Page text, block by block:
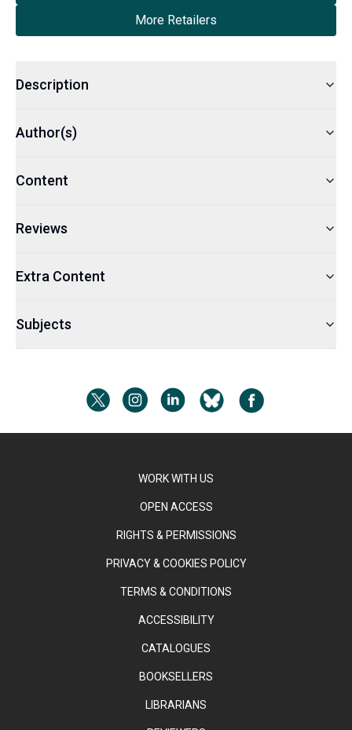
More Retailers
Description
Author(s)
Content
Reviews
Extra Content
Subjects
WORK WITH US
OPEN ACCESS
RIGHTS & PERMISSIONS
PRIVACY & COOKIES POLICY
TERMS & CONDITIONS
ACCESSIBILITY
CATALOGUES
BOOKSELLERS
LIBRARIANS